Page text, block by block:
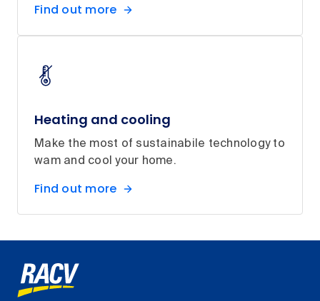
Find out more
Heating and cooling
Make the most of sustainabile technology to
wam and cool your home.
Find out more